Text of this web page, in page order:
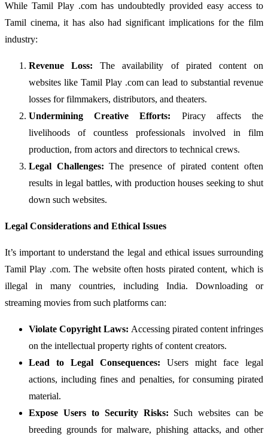
While Tamil Play .com has undoubtedly provided easy access to
Tamil cinema, it has also had significant implications for the film
industry:
Revenue Loss: The availability of pirated content on
websites like Tamil Play .com can lead to substantial revenue
losses for filmmakers, distributors, and theaters.
Undermining Creative Efforts: Piracy affects the
livelihoods of countless professionals involved in film
production, from actors and directors to technical crews.
Legal Challenges: The presence of pirated content often
results in legal battles, with production houses seeking to shut
down such websites.
Legal Considerations and Ethical Issues
It’s important to understand the legal and ethical issues surrounding
Tamil Play .com. The website often hosts pirated content, which is
illegal in many countries, including India. Downloading or
streaming movies from such platforms can:
Violate Copyright Laws: Accessing pirated content infringes
on the intellectual property rights of content creators.
Lead to Legal Consequences: Users might face legal
actions, including fines and penalties, for consuming pirated
material.
Expose Users to Security Risks: Such websites can be
breeding grounds for malware, phishing attacks, and other